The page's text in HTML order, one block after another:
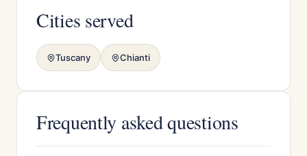
Cities served
Tuscany Chianti
Frequently asked questions